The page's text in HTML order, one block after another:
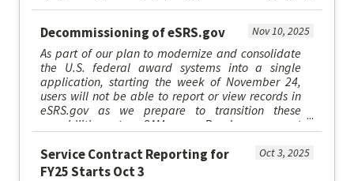
Nov 10, 2025
Decommissioning of eSRS.gov
As part of our plan to modernize and consolidate
the U.S. federal award systems into a single
application, starting the week of November 24,
users will not be able to report or view records in
eSRS.gov as we prepare to transition these
capabilities to SAM.gov. Read more at
Oct 3, 2025
Service Contract Reporting for
FY25 Starts Oct 3